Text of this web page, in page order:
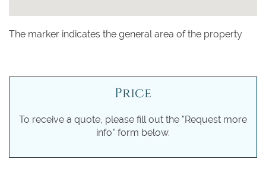
The marker indicates the general area of the property
Price
To receive a quote, please fill out the "Request more
info" form below.